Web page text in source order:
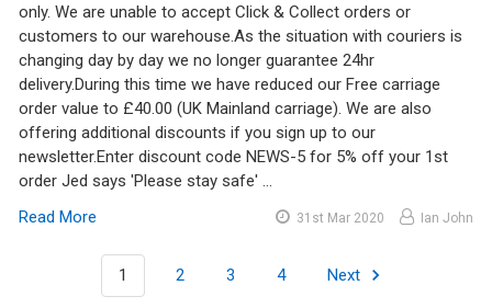
only. We are unable to accept Click & Collect orders or
customers to our warehouse.As the situation with couriers is
changing day by day we no longer guarantee 24hr
delivery.During this time we have reduced our Free carriage
order value to £40.00 (UK Mainland carriage). We are also
offering additional discounts if you sign up to our
newsletter.Enter discount code NEWS-5 for 5% off your 1st
order Jed says 'Please stay safe' …
Read More
31st Mar 2020 Ian John
1 2 3 4 Next